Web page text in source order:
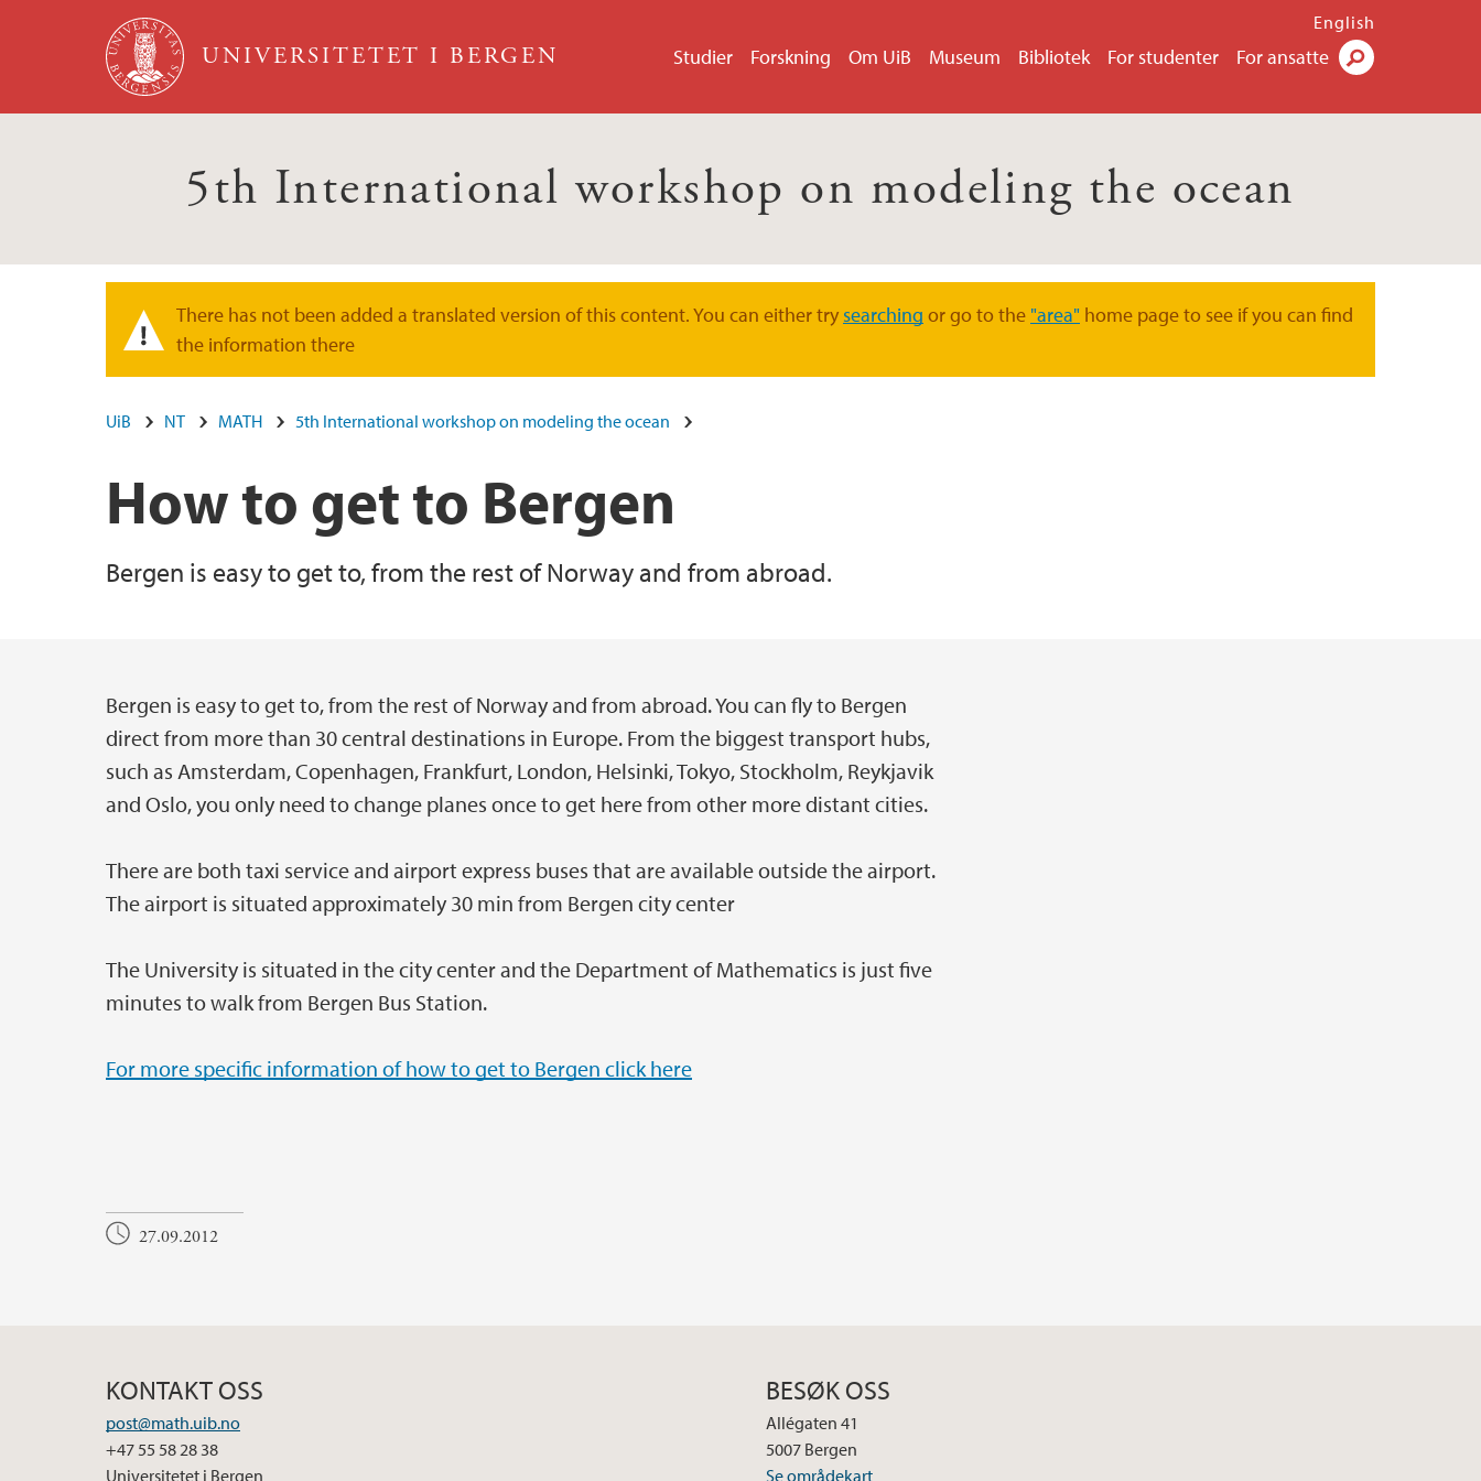
Hopp til hovedinnhold
UNIVERSITETET I BERGEN Studier Forskning Om UiB Museum Bibliotek For studenter For ansatte
English
5th International workshop on modeling the ocean
Varselmelding
There has not been added a translated version of this content. You can either trysearching or go to the "area" home page to see if you can find
the information there
UiB NT MATH 5th International workshop on modeling the ocean
How to get to Bergen
Bergen is easy to get to, from the rest of Norway and from abroad.
Hovedinnhold
Bergen is easy to get to, from the rest of Norway and from abroad. You can fly to Bergen
direct from more than 30 central destinations in Europe. From the biggest transport hubs,
such as Amsterdam, Copenhagen, Frankfurt, London, Helsinki, Tokyo, Stockholm, Reykjavik
and Oslo, you only need to change planes once to get here from other more distant cities.
There are both taxi service and airport express buses that are available outside the airport.
The airport is situated approximately 30 min from Bergen city center
The University is situated in the city center and the Department of Mathematics is just five
minutes to walk from Bergen Bus Station.
For more specific information of how to get to Bergen click here
27.09.2012
KONTAKT OSS
post@math.uib.no
+47 55 58 28 38
Universitetet i Bergen
BESØK OSS
Allégaten 41
5007 Bergen
Se områdekart